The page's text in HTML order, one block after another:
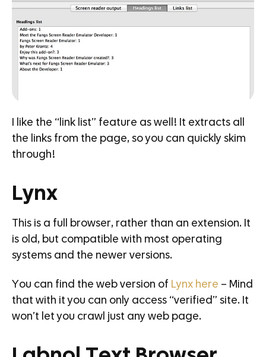
I like the “link list” feature as well! It extracts all
the links from the page, so you can quickly skim
through!
Lynx
This is a full browser, rather than an extension. It
is old, but compatible with most operating
systems and the newer versions.
You can find the web version of Lynx here – Mind
that with it you can only access “verified” site. It
won’t let you crawl just any web page.